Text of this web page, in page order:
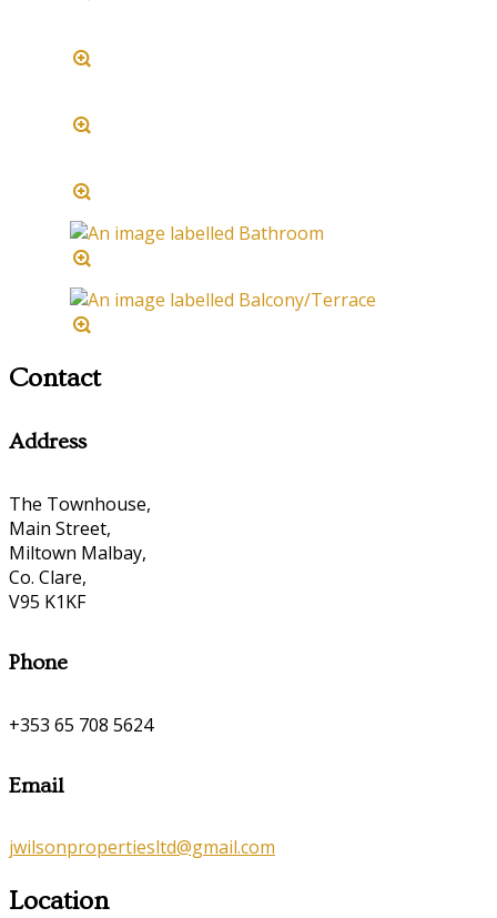
Contact
Address
The Townhouse,
Main Street,
Miltown Malbay,
Co. Clare,
V95 K1KF
Phone
+353 65 708 5624
Email
jwilsonpropertiesltd@gmail.com
Location